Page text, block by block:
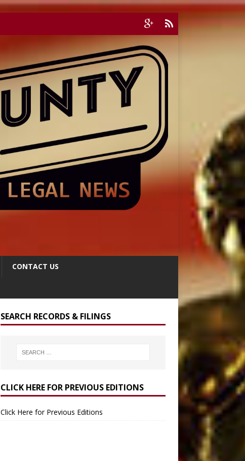
CONTACT US
SEARCH RECORDS & FILINGS
CLICK HERE FOR PREVIOUS EDITIONS
Click Here for Previous Editions